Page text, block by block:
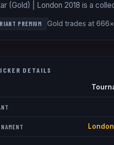
(Gold) | London 2018 is a
PREMIUM Gold trades at
DETAILS